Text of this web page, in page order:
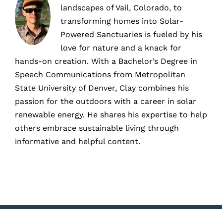
landscapes of Vail, Colorado, to
transforming homes into Solar-
Powered Sanctuaries is fueled by his
love for nature and a knack for
hands-on creation. With a Bachelor’s Degree in
Speech Communications from Metropolitan
State University of Denver, Clay combines his
passion for the outdoors with a career in solar
renewable energy. He shares his expertise to help
others embrace sustainable living through
informative and helpful content.